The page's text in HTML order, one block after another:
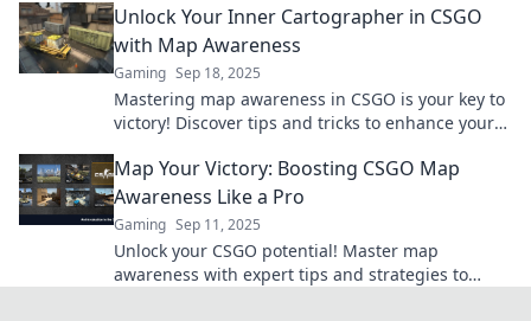
Unlock Your Inner Cartographer in CSGO
with Map Awareness
Gaming Sep 18, 2025
Mastering map awareness in CSGO is your key to
victory! Discover tips and tricks to enhance your
Map Your Victory: Boosting CSGO Map
Awareness Like a Pro
Gaming Sep 11, 2025
Unlock your CSGO potential! Master map
awareness with expert tips and strategies to